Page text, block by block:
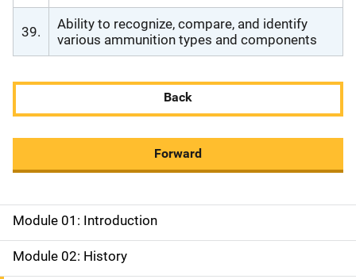
39.
Ability to recognize, compare, and identify
various ammunition types and components
Back
Forward
M
a
Module 01: Introduction
Module 02: History